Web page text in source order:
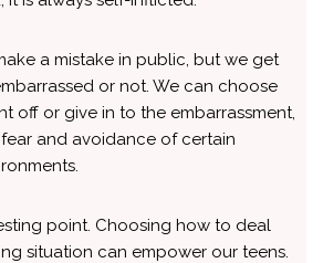
a mistake in public, but we get
or not. We can choose
off or give in to the embarrassment,
and avoidance of certain
point. Choosing how to deal
situation can empower our teens.